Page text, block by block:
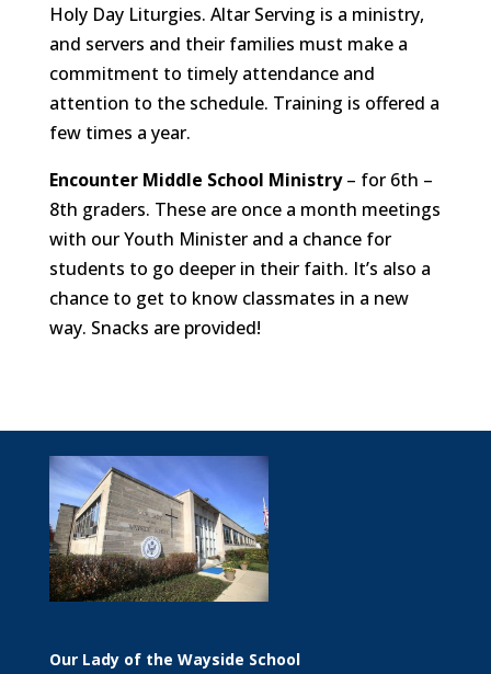
Holy Day Liturgies. Altar Serving is a ministry,
and servers and their families must make a
commitment to timely attendance and
attention to the schedule. Training is offered a
few times a year.
Encounter Middle School Ministry– for 6th –
8th graders. These are once a month meetings
with our Youth Minister and a chance for
students to go deeper in their faith. It’s also a
chance to get to know classmates in a new
way. Snacks are provided!
Our Lady of the Wayside School